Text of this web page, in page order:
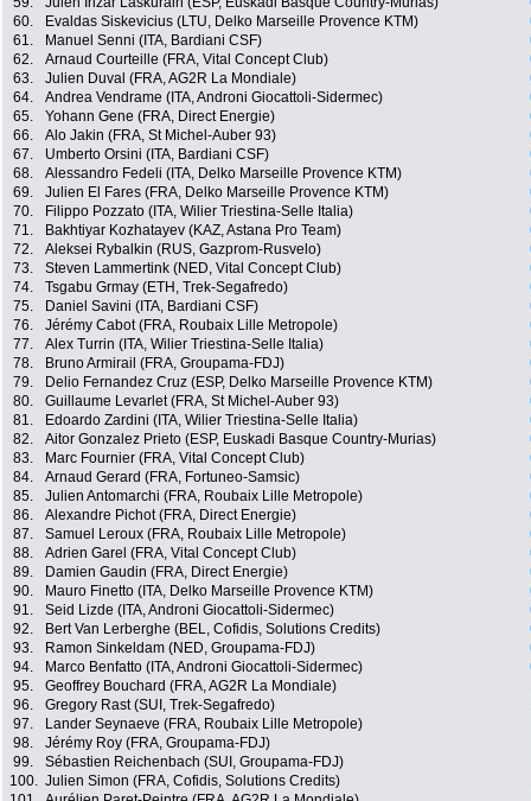
60.
Evaldas Siskevicius (LTU, Delko Marseille Provence KTM)
61.
Manuel Senni (ITA, Bardiani CSF)
62.
Arnaud Courteille (FRA, Vital Concept Club)
63.
Julien Duval (FRA, AG2R La Mondiale)
64.
Andrea Vendrame (ITA, Androni Giocattoli-Sidermec)
65.
Yohann Gene (FRA, Direct Energie)
66.
Alo Jakin (FRA, St Michel-Auber 93)
67.
Umberto Orsini (ITA, Bardiani CSF)
68.
Alessandro Fedeli (ITA, Delko Marseille Provence KTM)
69.
Julien El Fares (FRA, Delko Marseille Provence KTM)
70.
Filippo Pozzato (ITA, Wilier Triestina-Selle Italia)
71.
Bakhtiyar Kozhatayev (KAZ, Astana Pro Team)
72.
Aleksei Rybalkin (RUS, Gazprom-Rusvelo)
73.
Steven Lammertink (NED, Vital Concept Club)
74.
Tsgabu Grmay (ETH, Trek-Segafredo)
75.
Daniel Savini (ITA, Bardiani CSF)
76.
Jérémy Cabot (FRA, Roubaix Lille Metropole)
77.
Alex Turrin (ITA, Wilier Triestina-Selle Italia)
78.
Bruno Armirail (FRA, Groupama-FDJ)
79.
Delio Fernandez Cruz (ESP, Delko Marseille Provence KTM)
80.
Guillaume Levarlet (FRA, St Michel-Auber 93)
81.
Edoardo Zardini (ITA, Wilier Triestina-Selle Italia)
82.
Aitor Gonzalez Prieto (ESP, Euskadi Basque Country-Murias)
83.
Marc Fournier (FRA, Vital Concept Club)
84.
Arnaud Gerard (FRA, Fortuneo-Samsic)
85.
Julien Antomarchi (FRA, Roubaix Lille Metropole)
86.
Alexandre Pichot (FRA, Direct Energie)
87.
Samuel Leroux (FRA, Roubaix Lille Metropole)
88.
Adrien Garel (FRA, Vital Concept Club)
89.
Damien Gaudin (FRA, Direct Energie)
90.
Mauro Finetto (ITA, Delko Marseille Provence KTM)
91.
Seid Lizde (ITA, Androni Giocattoli-Sidermec)
92.
Bert Van Lerberghe (BEL, Cofidis, Solutions Credits)
93.
Ramon Sinkeldam (NED, Groupama-FDJ)
94.
Marco Benfatto (ITA, Androni Giocattoli-Sidermec)
95.
Geoffrey Bouchard (FRA, AG2R La Mondiale)
96.
Gregory Rast (SUI, Trek-Segafredo)
97.
Lander Seynaeve (FRA, Roubaix Lille Metropole)
98.
Jérémy Roy (FRA, Groupama-FDJ)
99.
Sébastien Reichenbach (SUI, Groupama-FDJ)
100. Julien Simon (FRA, Cofidis, Solutions Credits)